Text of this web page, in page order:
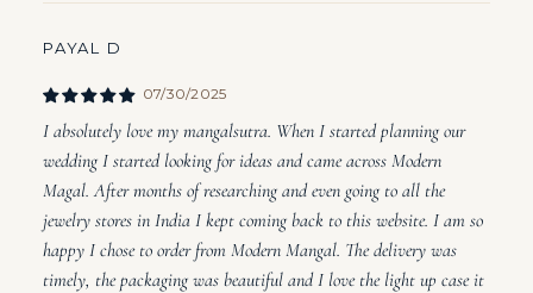
PAYAL D
07/30/2025
I absolutely love my mangalsutra. When I started planning our
wedding I started looking for ideas and came across Modern
Magal. After months of researching and even going to all the
jewelry stores in India I kept coming back to this website. I am so
happy I chose to order from Modern Mangal. The delivery was
timely, the packaging was beautiful and I love the light up case it